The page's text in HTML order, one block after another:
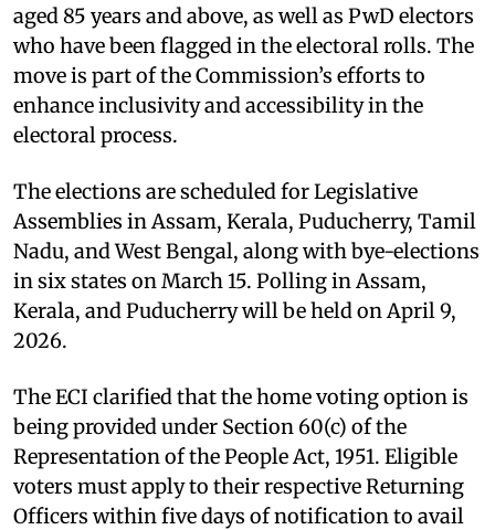
aged 85 years and above, as well as PwD electors
who have been flagged in the electoral rolls. The
move is part of the Commission’s efforts to
enhance inclusivity and accessibility in the
electoral process.
The elections are scheduled for Legislative
Assemblies in Assam, Kerala, Puducherry, Tamil
Nadu, and West Bengal, along with bye-elections
in six states on March 15. Polling in Assam,
Kerala, and Puducherry will be held on April 9,
2026.
The ECI clarified that the home voting option is
being provided under Section 60(c) of the
Representation of the People Act, 1951. Eligible
voters must apply to their respective Returning
Officers within five days of notification to avail